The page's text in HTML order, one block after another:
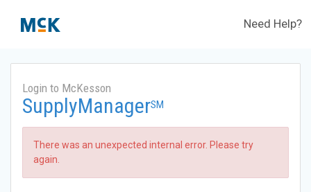
Need Help?
Login to McKesson
SupplyManagerSM
There was an unexpected internal error. Please try
again.